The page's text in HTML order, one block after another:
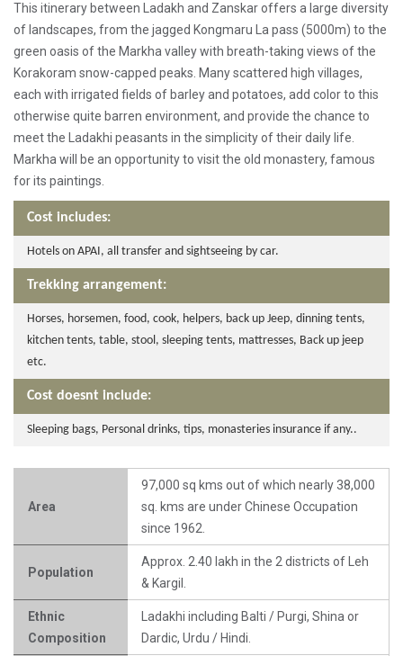
This itinerary between Ladakh and Zanskar offers a large diversity
of landscapes, from the jagged Kongmaru La pass (5000m) to the
green oasis of the Markha valley with breath-taking views of the
Korakoram snow-capped peaks. Many scattered high villages,
each with irrigated fields of barley and potatoes, add color to this
otherwise quite barren environment, and provide the chance to
meet the Ladakhi peasants in the simplicity of their daily life.
Markha will be an opportunity to visit the old monastery, famous
for its paintings.
Cost includes:
Hotels on APAI, all transfer and sightseeing by car.
Trekking arrangement:
Horses, horsemen, food, cook, helpers, back up Jeep, dinning tents,
kitchen tents, table, stool, sleeping tents, mattresses, Back up jeep
etc.
Cost doesnt include:
Sleeping bags, Personal drinks, tips, monasteries insurance if any..
Area
97,000 sq kms out of which nearly 38,000
sq. kms are under Chinese Occupation
since 1962.
Population
Approx. 2.40 lakh in the 2 districts of Leh
& Kargil.
Ethnic
Composition
Ladakhi including Balti / Purgi, Shina or
Dardic, Urdu / Hindi.